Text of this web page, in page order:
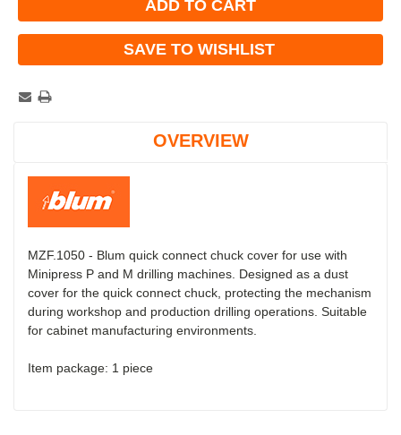
SAVE TO WISHLIST
OVERVIEW
MZF.1050 - Blum quick connect chuck cover for use with
Minipress P and M drilling machines. Designed as a dust
cover for the quick connect chuck, protecting the mechanism
during workshop and production drilling operations. Suitable
for cabinet manufacturing environments.
Item package: 1 piece